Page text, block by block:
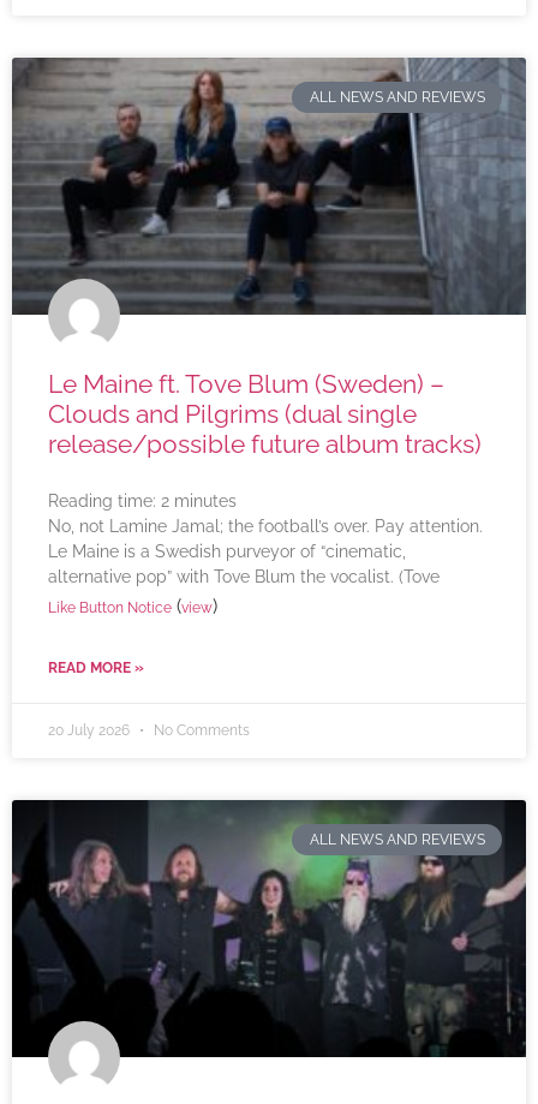
ALL NEWS AND REVIEWS
Le Maine ft. Tove Blum (Sweden) –
Clouds and Pilgrims (dual single
release/possible future album tracks)
Reading time: 2 minutes
No, not Lamine Jamal; the football’s over. Pay attention.
Le Maine is a Swedish purveyor of “cinematic,
alternative pop” with Tove Blum the vocalist. (Tove
Like Button Notice (view)
READ MORE »
20 July 2026 No Comments
ALL NEWS AND REVIEWS